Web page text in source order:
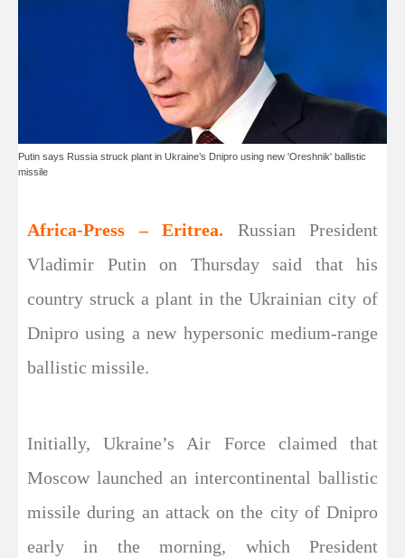
Putin says Russia struck plant in Ukraine’s Dnipro using new 'Oreshnik' ballistic
missile
Africa-Press – Eritrea. Russian President
Vladimir Putin on Thursday said that his
country struck a plant in the Ukrainian city of
Dnipro using a new hypersonic medium-range
ballistic missile.
Initially, Ukraine’s Air Force claimed that
Moscow launched an intercontinental ballistic
missile during an attack on the city of Dnipro
early in the morning, which President